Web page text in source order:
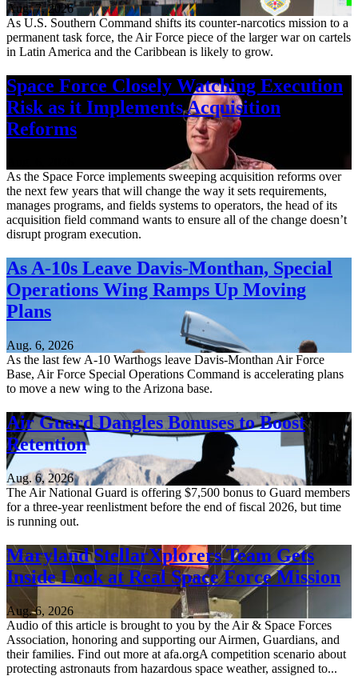
Aug. 7, 2026
As U.S. Southern Command shifts its counter-narcotics mission to a
permanent task force, the Air Force piece of the larger war on cartels
in Latin America and the Caribbean is likely to grow.
Space Force Closely Watching Execution
Risk as it Implements Acquisition
Reforms
As the Space Force implements sweeping acquisition reforms over
the next few years that will change the way it sets requirements,
manages programs, and fields systems to operators, the head of its
acquisition field command wants to ensure all of the change doesn’t
disrupt program execution.
As A-10s Leave Davis-Monthan, Special
Operations Wing Ramps Up Moving
Plans
Aug. 6, 2026
As the last few A-10 Warthogs leave Davis-Monthan Air Force
Base, Air Force Special Operations Command is accelerating plans
to move a new wing to the Arizona base.
Air Guard Dangles Bonuses to Boost
Retention
Aug. 6, 2026
The Air National Guard is offering $7,500 bonus to Guard members
for a three-year reenlistment before the end of fiscal 2026, but time
is running out.
Maryland StellarXplorers Team Gets
Inside Look at Real Space Force Mission
Aug. 6, 2026
Audio of this article is brought to you by the Air & Space Forces
Association, honoring and supporting our Airmen, Guardians, and
their families. Find out more at afa.orgA competition scenario about
protecting astronauts from hazardous space weather, assigned to...